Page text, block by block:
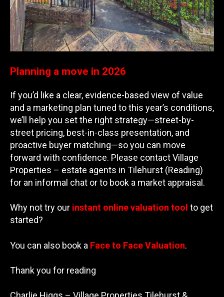
Planning a move in 2026
If you’d like a clear, evidence-based view of value
and a marketing plan tuned to this year’s conditions,
we’ll help you set the right strategy—street-by-
street pricing, best-in-class presentation, and
proactive buyer matching—so you can move
forward with confidence. Please contact Village
Properties – estate agents in Tilehurst (Reading)
for an informal chat or to book a market appraisal.
Why not try our instant online valuation tool to get
started?
You can also book a Face to Face Valuation.
Thank you for reading